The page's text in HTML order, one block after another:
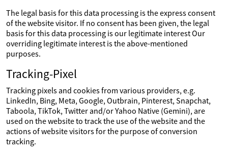
The legal basis for this data processing is the express consent
of the website visitor. If no consent has been given, the legal
basis for this data processing is our legitimate interest Our
overriding legitimate interest is the above-mentioned
purposes.
Tracking-Pixel
Tracking pixels and cookies from various providers, e.g.
LinkedIn, Bing, Meta, Google, Outbrain, Pinterest, Snapchat,
Taboola, TikTok, Twitter and/or Yahoo Native (Gemini), are
used on the website to track the use of the website and the
actions of website visitors for the purpose of conversion
tracking.